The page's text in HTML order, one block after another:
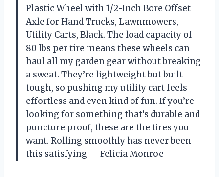
Plastic Wheel with 1/2-Inch Bore Offset
Axle for Hand Trucks, Lawnmowers,
Utility Carts, Black. The load capacity of
80 lbs per tire means these wheels can
haul all my garden gear without breaking
a sweat. They’re lightweight but built
tough, so pushing my utility cart feels
effortless and even kind of fun. If you’re
looking for something that’s durable and
puncture proof, these are the tires you
want. Rolling smoothly has never been
this satisfying! —Felicia Monroe